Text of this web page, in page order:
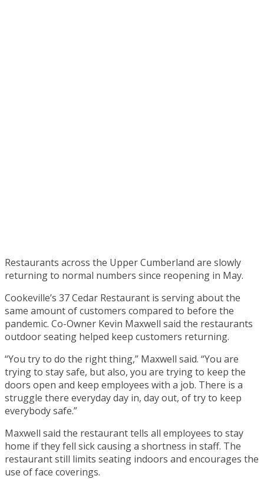
Restaurants across the Upper Cumberland are slowly
returning to normal numbers since reopening in May.
Cookeville’s 37 Cedar Restaurant is serving about the
same amount of customers compared to before the
pandemic. Co-Owner Kevin Maxwell said the restaurants
outdoor seating helped keep customers returning.
“You try to do the right thing,” Maxwell said. “You are
trying to stay safe, but also, you are trying to keep the
doors open and keep employees with a job. There is a
struggle there everyday day in, day out, of try to keep
everybody safe.”
Maxwell said the restaurant tells all employees to stay
home if they fell sick causing a shortness in staff. The
restaurant still limits seating indoors and encourages the
use of face coverings.